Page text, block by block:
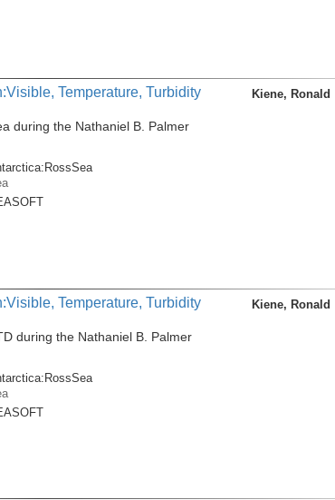
Temperature, Turbidity
during the Nathaniel B. Palmer
Kiene, Ronald
Temperature, Turbidity
during the Nathaniel B. Palmer
Kiene, Ronald